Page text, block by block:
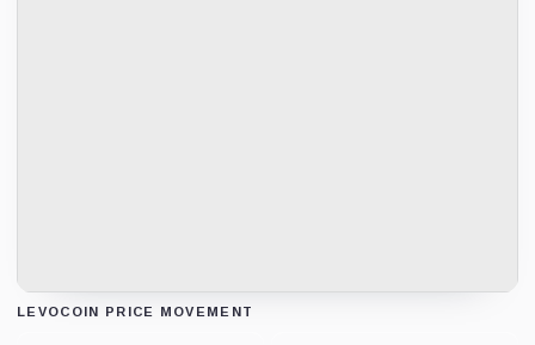
LEVOCOIN PRICE MOVEMENT